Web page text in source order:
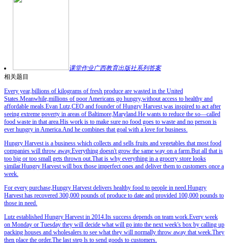
课堂作业广西教育出版社系列答案
相关题目
Every year,billions of kilograms of fresh produce are wasted in the United
States.Meanwhile,millions of poor Americans go hungry,without access to healthy and
affordable meals.Evan Lutz,CEO and founder of Hungry Harvest,was inspired to act after
seeing extreme poverty in areas of Baltimore,Maryland.He wants to reduce the so—called
food waste in that area.His work is to make sure no food goes to waste and no person is
ever hungry in America.And he combines that goal with a love for business.
Hungry Harvest is a business which collects and sells fruits and vegetables that most food
companies will throw away.Everything doesn't grow the same way on a farm.But all that is
too big or too small gets thrown out.That is why everything in a grocery store looks
similar.Hungry Harvest will box those imperfect ones and deliver them to customers once a
week.
For every purchase,Hungry Harvest delivers healthy food to people in need.Hungry
Harvest has recovered 300,000 pounds of produce to date and provided 100,000 pounds to
those in need.
Lutz established Hungry Harvest in 2014.Its success depends on team work.Every week
on Monday or Tuesday they will decide what will go into the next week's box by calling up
packing houses and wholesalers to see what they will normally throw away that week.They
then place the order.The last step ls to send goods to customers.